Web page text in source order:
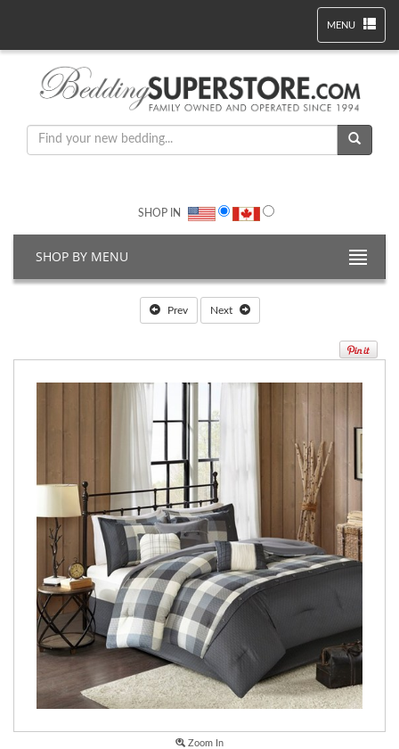
MENU
SHOP IN
SHOP BY MENU
Prev Next
Zoom In